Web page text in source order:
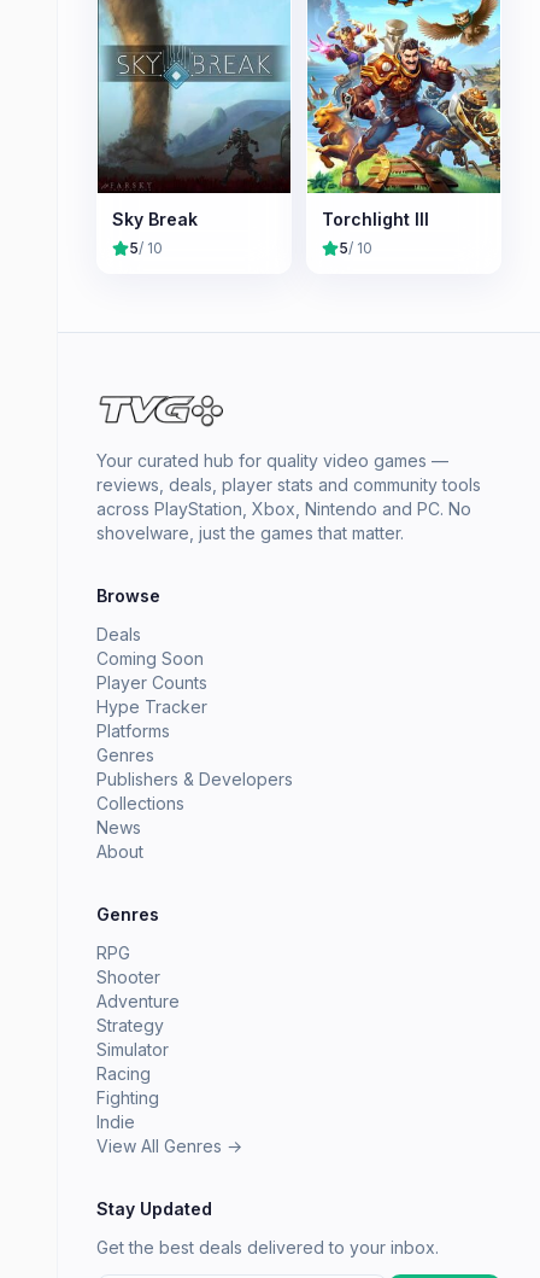
Sky Break
5/ 10
Torchlight III
5/ 10
Your curated hub for quality video games —
reviews, deals, player stats and community tools
across PlayStation, Xbox, Nintendo and PC. No
shovelware, just the games that matter.
Browse
Deals
Coming Soon
Player Counts
Hype Tracker
Platforms
Genres
Publishers & Developers
Collections
News
About
Genres
RPG
Shooter
Adventure
Strategy
Simulator
Racing
Fighting
Indie
View All Genres →
Stay Updated
Get the best deals delivered to your inbox.